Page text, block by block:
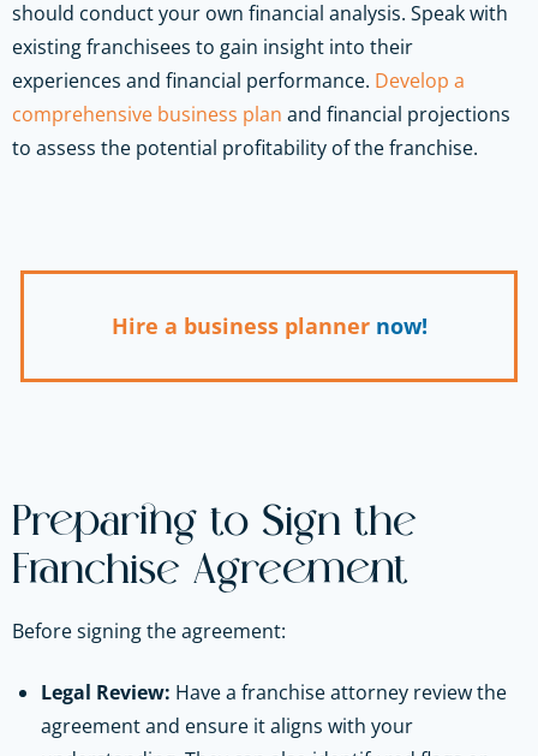
should conduct your own financial analysis. Speak with
existing franchisees to gain insight into their
experiences and financial performance. Develop a
comprehensive business plan and financial projections
to assess the potential profitability of the franchise.
Hire a business plannernow!
Preparing to Sign the
Franchise Agreement
Before signing the agreement:
Legal Review: Have a franchise attorney review the
agreement and ensure it aligns with your